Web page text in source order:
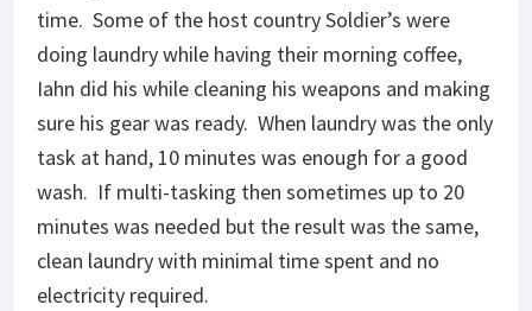
time. Some of the host country Soldier’s were
doing laundry while having their morning coffee,
Iahn did his while cleaning his weapons and making
sure his gear was ready. When laundry was the only
task at hand, 10 minutes was enough for a good
wash. If multi-tasking then sometimes up to 20
minutes was needed but the result was the same,
clean laundry with minimal time spent and no
electricity required.